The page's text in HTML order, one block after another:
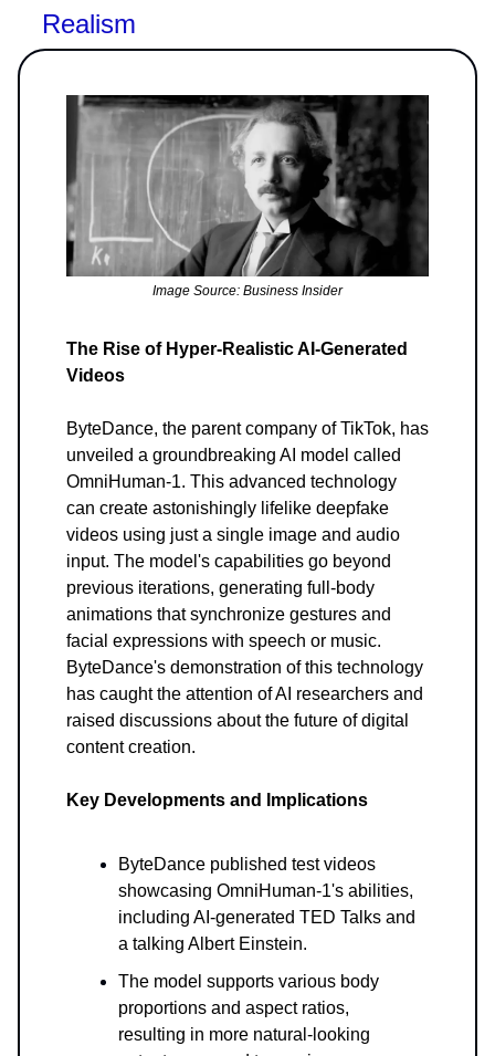
Realism
Image Source: Business Insider
The Rise of Hyper-Realistic AI-Generated
Videos
ByteDance, the parent company of TikTok, has
unveiled a groundbreaking AI model called
OmniHuman-1. This advanced technology
can create astonishingly lifelike deepfake
videos using just a single image and audio
input. The model's capabilities go beyond
previous iterations, generating full-body
animations that synchronize gestures and
facial expressions with speech or music.
ByteDance's demonstration of this technology
has caught the attention of AI researchers and
raised discussions about the future of digital
content creation.
Key Developments and Implications
ByteDance published test videos
showcasing OmniHuman-1's abilities,
including AI-generated TED Talks and
a talking Albert Einstein.
The model supports various body
proportions and aspect ratios,
resulting in more natural-looking